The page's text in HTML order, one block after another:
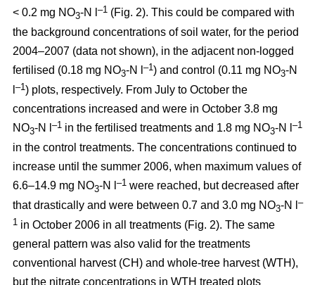
< 0.2 mg NO3-N l –1 (Fig. 2). This could be compared with
the background concentrations of soil water, for the period
2004–2007 (data not shown), in the adjacent non-logged
fertilised (0.18 mg NO3-N l –1) and control (0.11 mg NO3-N
–1) plots, respectively. From July to October the
concentrations increased and were in October 3.8 mg
NO3-N l –1 in the fertilised treatments and 1.8 mg NO3-N l –1
in the control treatments. The concentrations continued to
increase until the summer 2006, when maximum values of
6.6–14.9 mg NO3-N l –1 were reached, but decreased after
that drastically and were between 0.7 and 3.0 mg NO3-N l –
1 in October 2006 in all treatments (Fig. 2). The same
general pattern was also valid for the treatments
conventional harvest (CH) and whole-tree harvest (WTH),
but the nitrate concentrations in WTH treated plots